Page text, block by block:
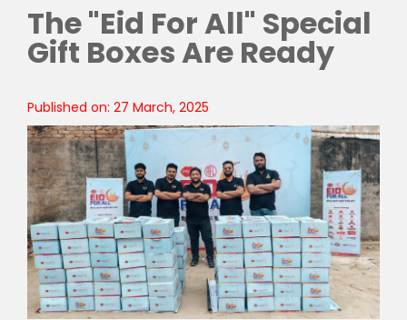
The "Eid For All" Special
Gift Boxes Are Ready
Published on: 27 March, 2025